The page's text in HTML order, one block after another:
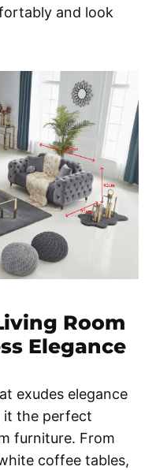
and look
Room
Elegance
exudes elegance
it the perfect
furniture. From
coffee tables,